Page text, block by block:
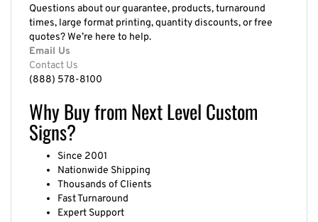
times, large format printing, quantity discounts, or free
quotes? We’re here to help.
Email Us
Contact Us
(888) 578-8100
Why Buy from Next Level Custom
Signs?
Nationwide Shipping
Thousands of Clients
Fast Turnaround
Expert Support